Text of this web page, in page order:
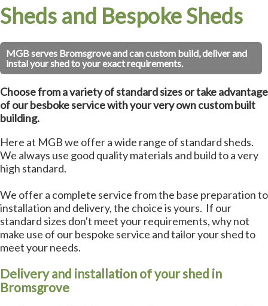
Sheds and Bespoke Sheds
MGB serves Bromsgrove and can custom build, deliver and
instal your shed to your exact requirements.
Choose from a variety of standard sizes or take advantage
of our besboke service with your very own custom built
building.
Here at MGB we offer a wide range of standard sheds.
We always use good quality materials and build to a very
high standard.
We offer a complete service from the base preparation to
installation and delivery, the choice is yours. If our
standard sizes don't meet your requirements, why not
make use of our bespoke service and tailor your shed to
meet your needs.
Delivery and installation of your shed in
Bromsgrove